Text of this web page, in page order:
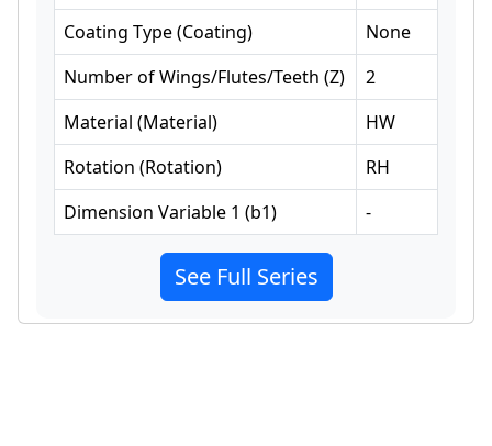
Coating Type(Coating)
None
Number of Wings/Flutes/Teeth (Z)
2
Material (Material)
HW
Rotation (Rotation)
RH
Dimension Variable 1 (b1) -
See Full Series